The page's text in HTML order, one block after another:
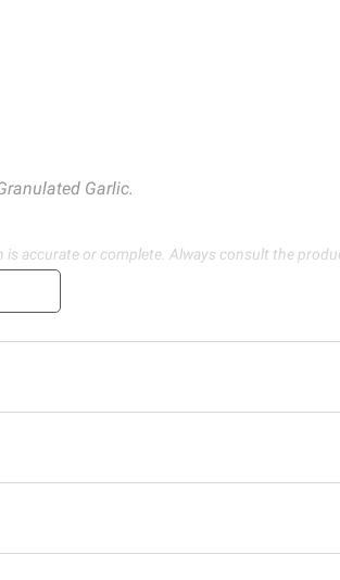
Garlic.
accurate or complete. Always consult the